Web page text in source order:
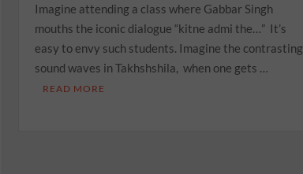
Imagine attending a class where Gabbar Singh
mouths the iconic dialogue “kitne admi the…” It’s
easy to envy such students. Imagine the contrasting
sound waves in Takhshshila, when one gets …
READ MORE